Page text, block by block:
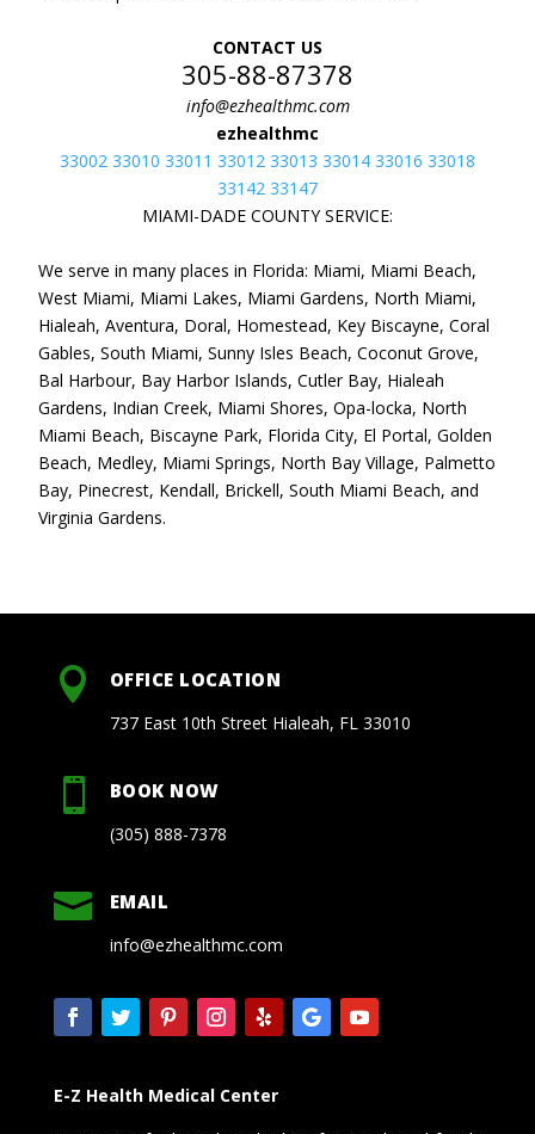
CONTACT US
305-88-87378
info@ezhealthmc.com
ezhealthmc
33002 33010 33011 33012 33013 33014 33016 33018
33142 33147
MIAMI-DADE COUNTY SERVICE:
We serve in many places in Florida: Miami, Miami Beach,
West Miami, Miami Lakes, Miami Gardens, North Miami,
Hialeah, Aventura, Doral, Homestead, Key Biscayne, Coral
Gables, South Miami, Sunny Isles Beach, Coconut Grove,
Bal Harbour, Bay Harbor Islands, Cutler Bay, Hialeah
Gardens, Indian Creek, Miami Shores, Opa-locka, North
Miami Beach, Biscayne Park, Florida City, El Portal, Golden
Beach, Medley, Miami Springs, North Bay Village, Palmetto
Bay, Pinecrest, Kendall, Brickell, South Miami Beach, and
Virginia Gardens.
 OFFICE LOCATION
737 East 10th Street Hialeah, FL 33010
 BOOK NOW
(305) 888-7378
 EMAIL
info@ezhealthmc.com
E-Z Health Medical Center